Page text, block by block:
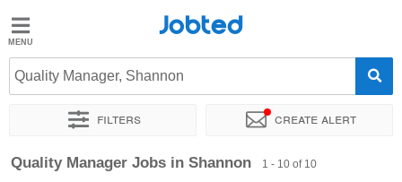
Jobted
Jobs
Salaries
Jobted
Quality Manager, Shannon
Filters Create alert
Sort by Exact location Company
Quality Manager Jobs in Shannon 1 - 10 of 10